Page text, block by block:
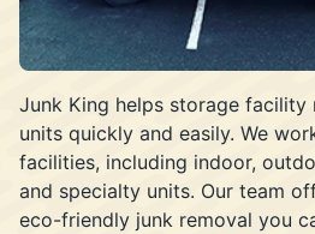
Junk King helps storage facility
units quickly and easily. We
facilities, including indoor,
and specialty units. Our team
eco-friendly junk removal you